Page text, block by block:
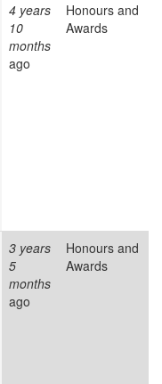
4 years
10
months
ago
Honours and
Awards
3 years
5
months
ago
Honours and
Awards